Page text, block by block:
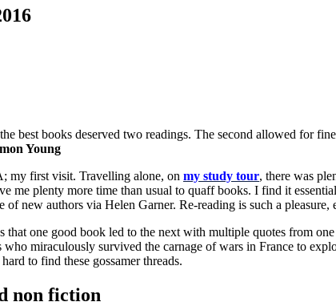
best books deserved two readings. The second allowed for
Young
my first visit. Travelling alone, on my study tour, there was
me plenty more time than usual to quaff books. I find it
new authors via Helen Garner. Re-reading is such a
that one good book led to the next with multiple quotes from
miraculously survived the carnage of wars in France to
to find these gossamer threads.
non fiction